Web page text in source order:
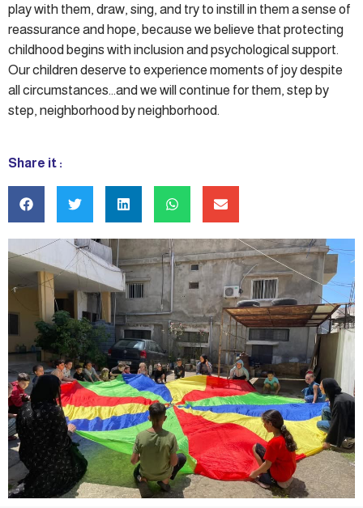
play with them, draw, sing, and try to instill in them a sense of
reassurance and hope, because we believe that protecting
childhood begins with inclusion and psychological support.
Our children deserve to experience moments of joy despite
all circumstances…and we will continue for them, step by
step, neighborhood by neighborhood.
Share it :